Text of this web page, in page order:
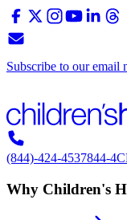
Subscribe to our email
(844)-424-4537844-
Why Children's